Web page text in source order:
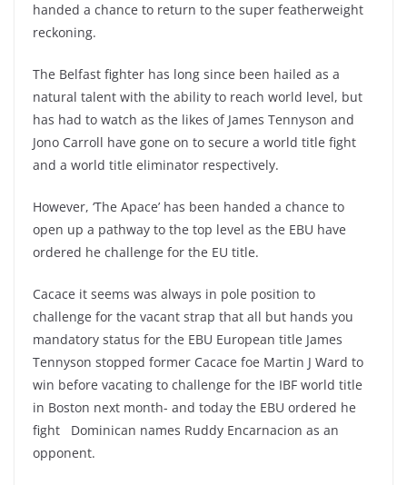
handed a chance to return to the super featherweight
reckoning.
The Belfast fighter has long since been hailed as a
natural talent with the ability to reach world level, but
has had to watch as the likes of James Tennyson and
Jono Carroll have gone on to secure a world title fight
and a world title eliminator respectively.
However, ‘The Apace’ has been handed a chance to
open up a pathway to the top level as the EBU have
ordered he challenge for the EU title.
Cacace it seems was always in pole position to
challenge for the vacant strap that all but hands you
mandatory status for the EBU European title James
Tennyson stopped former Cacace foe Martin J Ward to
win before vacating to challenge for the IBF world title
in Boston next month- and today the EBU ordered he
fight Dominican names Ruddy Encarnacion as an
opponent.